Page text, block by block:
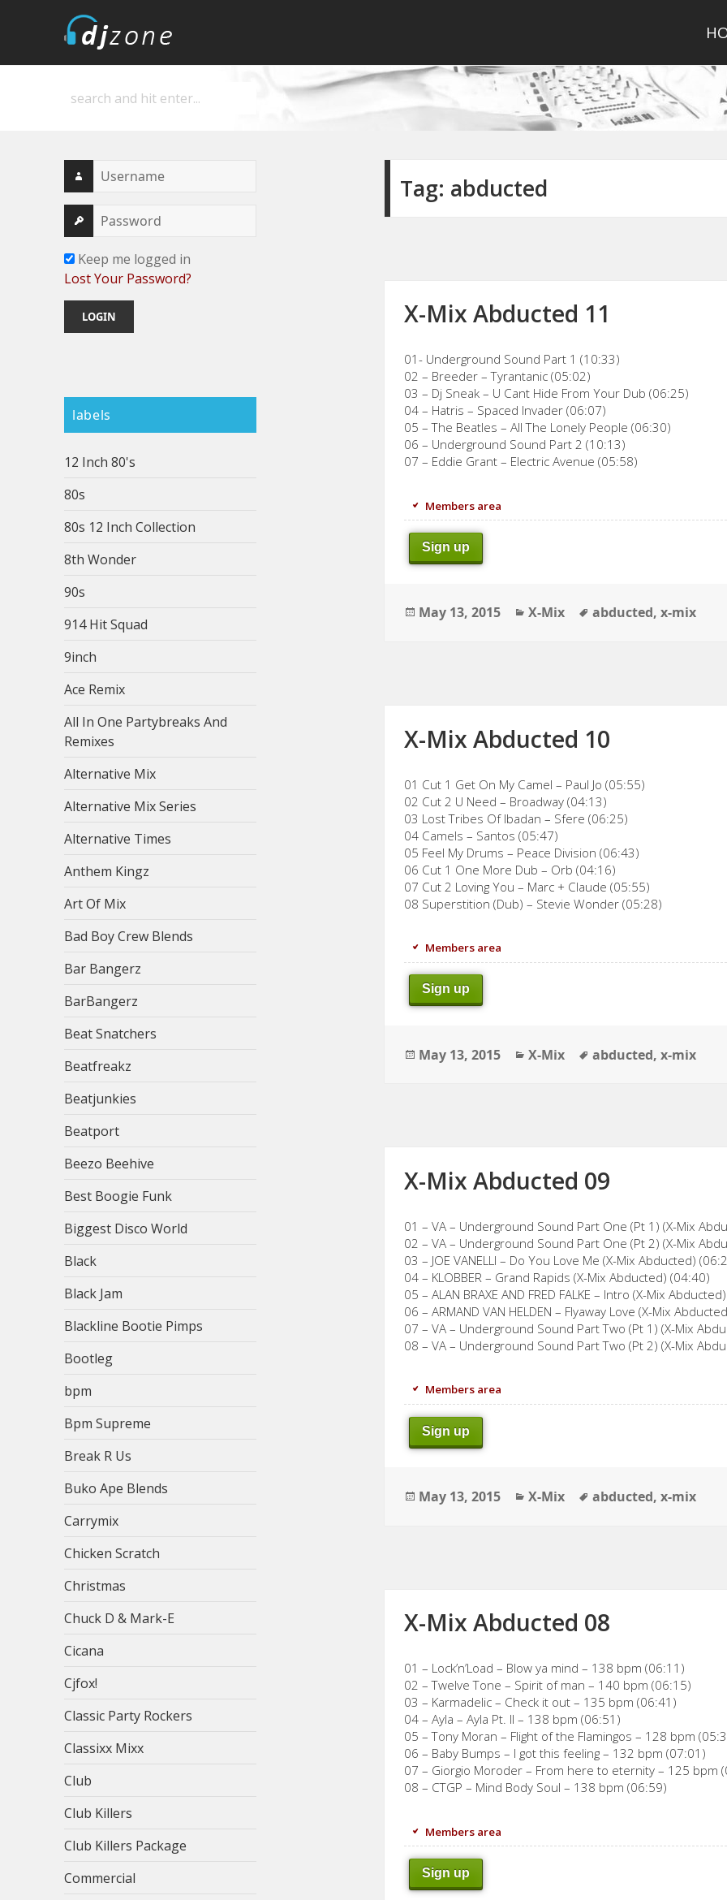
Deejay's home
Keep me logged in
Lost Your Password?
labels
12 Inch 80's
80s
80s 12 Inch Collection
8th Wonder
90s
914 Hit Squad
9inch
Ace Remix
All In One Partybreaks And
Remixes
Alternative Mix
Alternative Mix Series
Alternative Times
Anthem Kingz
Art Of Mix
Bad Boy Crew Blends
Bar Bangerz
BarBangerz
Beat Snatchers
Beatfreakz
Beatjunkies
Beatport
Beezo Beehive
Best Boogie Funk
Biggest Disco World
Black
Black Jam
Blackline Bootie Pimps
Bootleg
bpm
Bpm Supreme
Break R Us
Buko Ape Blends
Carrymix
Chicken Scratch
Christmas
Chuck D & Mark-E
Cicana
Cjfox!
Classic Party Rockers
Classixx Mixx
Club
Club Killers
Club Killers Package
Commercial
Tag: abducted
X-Mix Abducted 11
01- Underground Sound Part 1 (10:33)
02 – Breeder – Tyrantanic (05:02)
03 – Dj Sneak – U Cant Hide From Your Dub (06:25)
04 – Hatris – Spaced Invader (06:07)
05 – The Beatles – All The Lonely People (06:30)
06 – Underground Sound Part 2 (10:13)
07 – Eddie Grant – Electric Avenue (05:58)
Members area
Sign up
Posted
May 13, 2015 Categories
X-Mix Tags
abducted,x-mix
X-Mix Abducted 10
01 Cut 1 Get On My Camel – Paul Jo (05:55)
02 Cut 2 U Need – Broadway (04:13)
03 Lost Tribes Of Ibadan – Sfere (06:25)
04 Camels – Santos (05:47)
05 Feel My Drums – Peace Division (06:43)
06 Cut 1 One More Dub – Orb (04:16)
07 Cut 2 Loving You – Marc + Claude (05:55)
08 Superstition (Dub) – Stevie Wonder (05:28)
Members area
Sign up
Posted
May 13, 2015 Categories
X-Mix Tags
abducted,x-mix
X-Mix Abducted 09
01 – VA – Underground Sound Part One (Pt 1) (X-Mix
02 – VA – Underground Sound Part One (Pt 2) (X-Mix
03 – JOE VANELLI – Do You Love Me (X-Mix Abducted)
04 – KLOBBER – Grand Rapids (X-Mix Abducted) (04:40)
05 – ALAN BRAXE AND FRED FALKE – Intro (X-Mix
06 – ARMAND VAN HELDEN – Flyaway Love (X-Mix
07 – VA – Underground Sound Part Two (Pt 1) (X-Mix
08 – VA – Underground Sound Part Two (Pt 2) (X-Mix
Members area
Sign up
Posted
May 13, 2015 Categories
X-Mix Tags
abducted,x-mix
X-Mix Abducted 08
01 – Lock’n’Load – Blow ya mind – 138 bpm (06:11)
02 – Twelve Tone – Spirit of man – 140 bpm (06:15)
03 – Karmadelic – Check it out – 135 bpm (06:41)
04 – Ayla – Ayla Pt. II – 138 bpm (06:51)
05 – Tony Moran – Flight of the Flamingos – 128 bpm
06 – Baby Bumps – I got this feeling – 132 bpm (07:01)
07 – Giorgio Moroder – From here to eternity – 125 bpm
08 – CTGP – Mind Body Soul – 138 bpm (06:59)
Members area
Sign up